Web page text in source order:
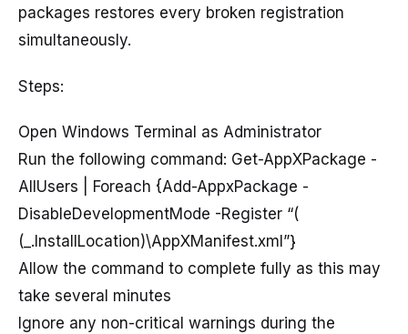
packages restores every broken registration
simultaneously.
Steps:
Open Windows Terminal as Administrator
Run the following command: Get-AppXPackage -
AllUsers | Foreach {Add-AppxPackage -
DisableDevelopmentMode -Register “(
(_.InstallLocation)\AppXManifest.xml”}
Allow the command to complete fully as this may
take several minutes
Ignore any non-critical warnings during the